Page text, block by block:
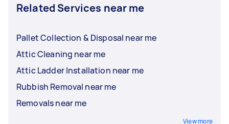
Related Services near me
Pallet Collection & Disposal near me
Attic Cleaning near me
Attic Ladder Installation near me
Rubbish Removal near me
Removals near me
View more